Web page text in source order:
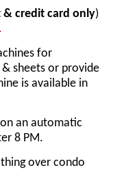
& credit card only)
for
sheets or provide
is available in
an automatic
8 PM.
over condo